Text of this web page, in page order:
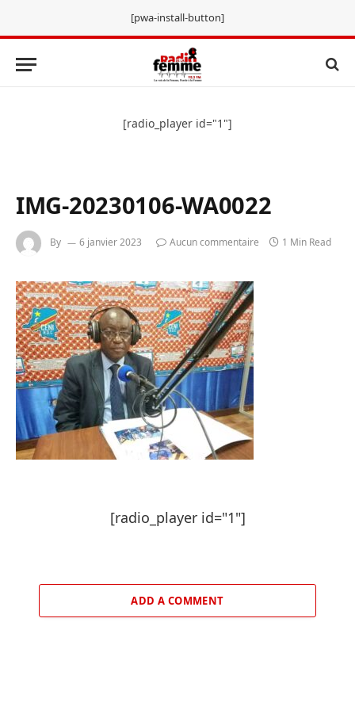
[pwa-install-button]
[radio_player id="1"]
IMG-20230106-WA0022
By 6 janvier 2023 Aucun commentaire 1 Min Read
[radio_player id="1"]
ADD A COMMENT